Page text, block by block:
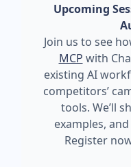
Upcoming
Join us to see
MCP with
existing AI
competitors’
tools. We’ll
examples,
Register